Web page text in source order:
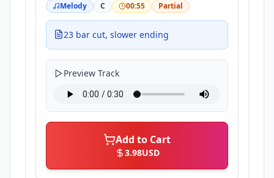
Melody C 00:55 Partial
23 bar cut, slower ending
Preview Track
Add to Cart
3.98USD